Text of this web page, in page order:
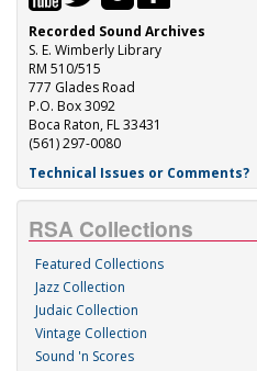
Recorded Sound Archives
S. E. Wimberly Library
RM 510/515
777 Glades Road
P.O. Box 3092
Boca Raton, FL 33431
(561) 297-0080
Technical Issues or Comments?
RSA Collections
Featured Collections
Jazz Collection
Judaic Collection
Vintage Collection
Sound 'n Scores